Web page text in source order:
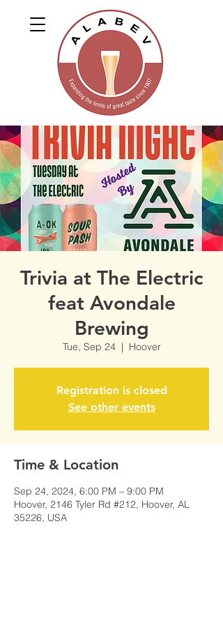
Trivia at The Electric
feat Avondale
Brewing
Tue, Sep 24
  |
Hoover
Registration is closed
See other events
Time & Location
Sep 24, 2024, 6:00 PM – 9:00 PM
Hoover, 2146 Tyler Rd #212, Hoover, AL
35226, USA